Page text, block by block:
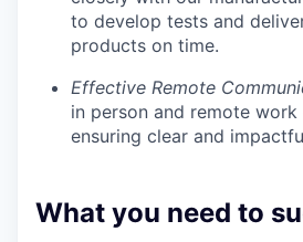
to develop tests and
products on time.
Effective Remote
in person and remote work
ensuring clear and
What you need to